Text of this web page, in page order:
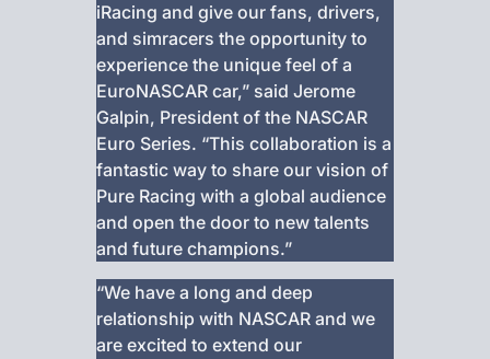
iRacing and give our fans, drivers,
and simracers the opportunity to
experience the unique feel of a
EuroNASCAR car,” said Jerome
Galpin, President of the NASCAR
Euro Series. “This collaboration is a
fantastic way to share our vision of
Pure Racing with a global audience
and open the door to new talents
and future champions.”
“We have a long and deep
relationship with NASCAR and we
are excited to extend our